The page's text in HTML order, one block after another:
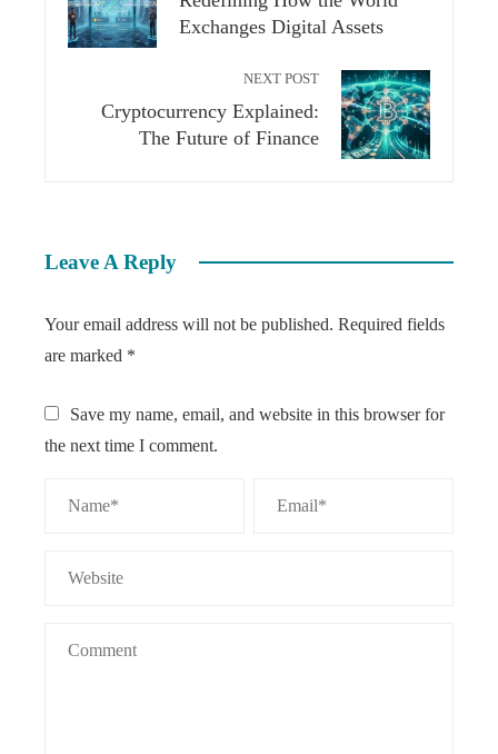
Exchanges Digital Assets
NEXT POST
Cryptocurrency Explained:
The Future of Finance
Leave A Reply
Your email address will not be published. Required fields
are marked *
Save my name, email, and website in this browser for
the next time I comment.